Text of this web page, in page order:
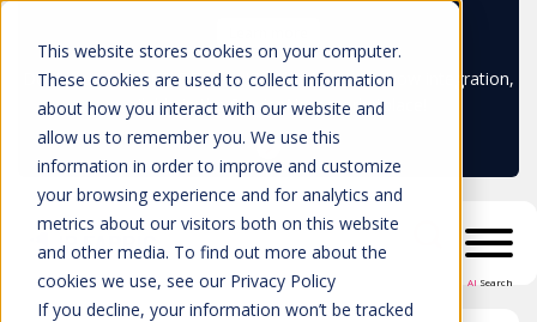
This website stores cookies on your computer.
These cookies are used to collect information
about how you interact with our website and
allow us to remember you. We use this
information in order to improve and customize
your browsing experience and for analytics and
metrics about our visitors both on this website
and other media. To find out more about the
cookies we use, see our Privacy Policy
If you decline, your information won’t be tracked
Don't trust your CMDB? Try IP Fabric's ServiceNow integration,
available in the ServiceNow marketplace!
AI Search